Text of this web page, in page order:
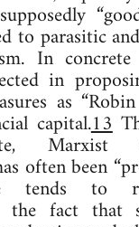
to parasitic
In
in
as
capital.13
Marxist
often been
tends to
fact that